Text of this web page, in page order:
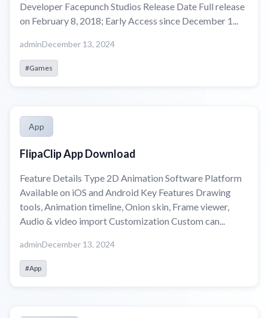
Developer Facepunch Studios Release Date Full release
on February 8, 2018; Early Access since December 1...
adminDecember 13, 2024
#Games
App
FlipaClip App Download
Feature Details Type 2D Animation Software Platform
Available on iOS and Android Key Features Drawing
tools, Animation timeline, Onion skin, Frame viewer,
Audio & video import Customization Custom can...
adminDecember 13, 2024
#App